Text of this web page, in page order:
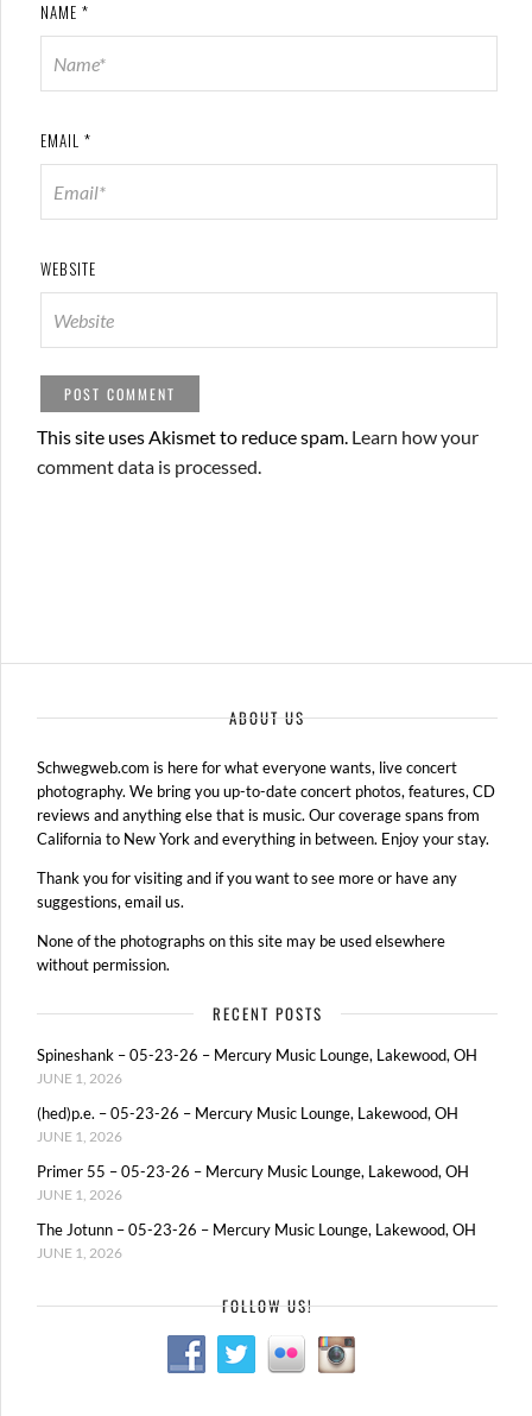
NAME *
EMAIL *
WEBSITE
This site uses Akismet to reduce spam. Learn how your
comment data is processed.
ABOUT US
Schwegweb.com is here for what everyone wants, live concert
photography. We bring you up-to-date concert photos, features, CD
reviews and anything else that is music. Our coverage spans from
California to New York and everything in between. Enjoy your stay.
Thank you for visiting and if you want to see more or have any
suggestions, email us.
None of the photographs on this site may be used elsewhere
without permission.
RECENT POSTS
Spineshank – 05-23-26 – Mercury Music Lounge, Lakewood, OH
JUNE 1, 2026
(hed)p.e. – 05-23-26 – Mercury Music Lounge, Lakewood, OH
JUNE 1, 2026
Primer 55 – 05-23-26 – Mercury Music Lounge, Lakewood, OH
JUNE 1, 2026
The Jotunn – 05-23-26 – Mercury Music Lounge, Lakewood, OH
JUNE 1, 2026
FOLLOW US!